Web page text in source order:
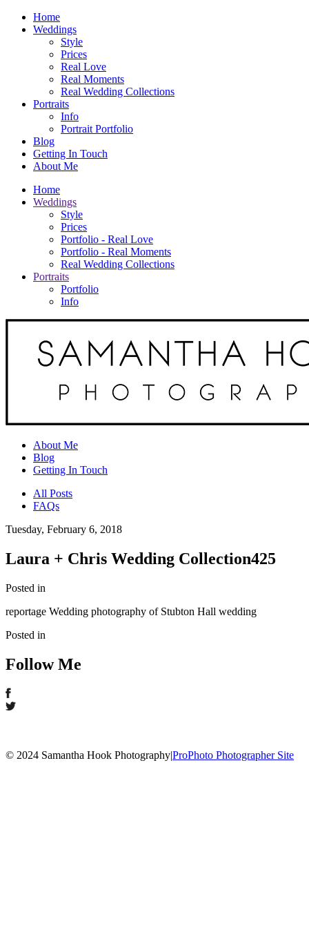
Home
Weddings
Style
Prices
Real Love
Real Moments
Real Wedding Collections
Portraits
Info
Portrait Portfolio
Blog
Getting In Touch
About Me
Home
Weddings
Style
Prices
Portfolio - Real Love
Portfolio - Real Moments
Real Wedding Collections
Portraits
Portfolio
Info
About Me
Blog
Getting In Touch
All Posts
FAQs
Tuesday, February 6, 2018
Laura + Chris Wedding Collection425
Posted in
reportage Wedding photography of Stubton Hall wedding
Posted in
Follow Me
© 2024 Samantha Hook Photography|ProPhoto Photographer Site